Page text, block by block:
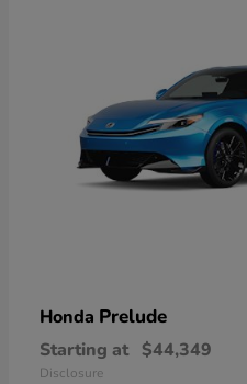
Honda Prelude
Starting at $44,349
Disclosure